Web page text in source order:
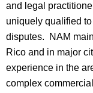
and legal
uniquely qualified
disputes. NAM
Rico and in major
experience in the
complex